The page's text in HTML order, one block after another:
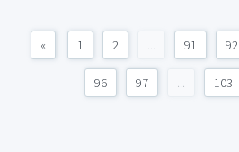
« 1 2 ... 91 92
96 97 ... 103